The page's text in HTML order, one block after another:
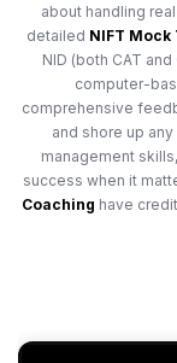
about handling
detailed NIFT Mock
NID (both CAT
computer-
comprehensive
and shore up
management
success when it
Coaching have